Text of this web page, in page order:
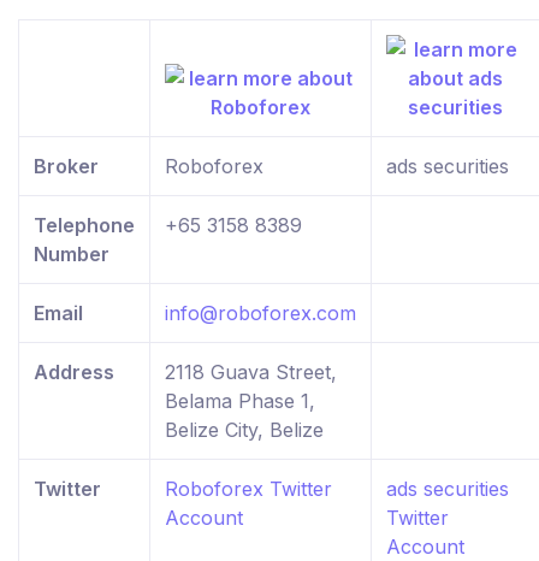
Broker Roboforex ads securities
Telephone
Number
+65 3158 8389
Email info@roboforex.com
Address
2118 Guava Street,
Belama Phase 1,
Belize City, Belize
Twitter
Roboforex Twitter
Account
ads securities
Twitter
Account